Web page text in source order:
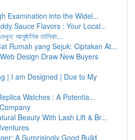
Examination into the Widel...
Sauce Flavors : Your Local...
আনুষ্ঠানিক তালিকা...
Rumah yang Sejuk: Ciptakan At...
Design Draw New Buyers
| I am Designed | Due to My
Watches : A Potentia...
Beauty With Lash Lift & Br...
A Surprisingly Good Build